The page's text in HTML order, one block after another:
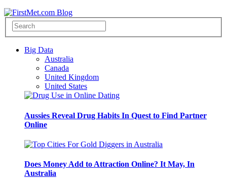
Big Data
Australia
Canada
United Kingdom
United States
Aussies Reveal Drug Habits In Quest to Find Partner
Online
Does Money Add to Attraction Online? It May, In
Australia